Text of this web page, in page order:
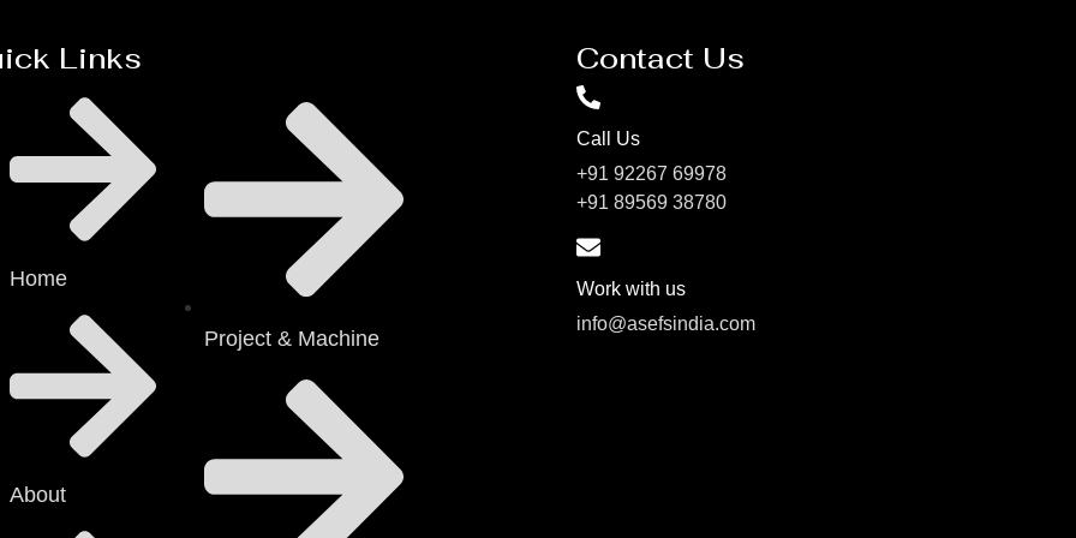
Links
Home
About
Project & Machine
Contact Us
Call Us
+91 92267 69978
+91 89569 38780
Work with us
info@asefsindia.com